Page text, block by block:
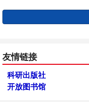
友情链接
科研出版社
开放图书馆